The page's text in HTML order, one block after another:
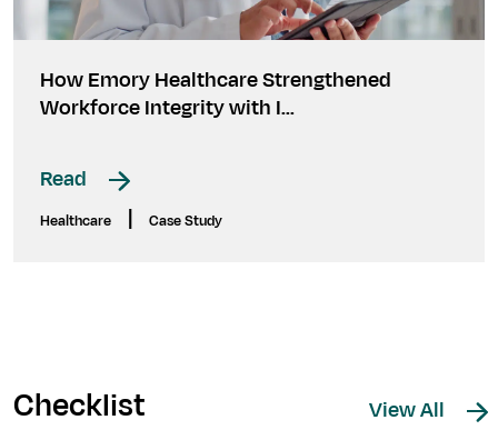
How Emory Healthcare Strengthened
Workforce Integrity with I...
Read
Healthcare Case Study
Checklist View All